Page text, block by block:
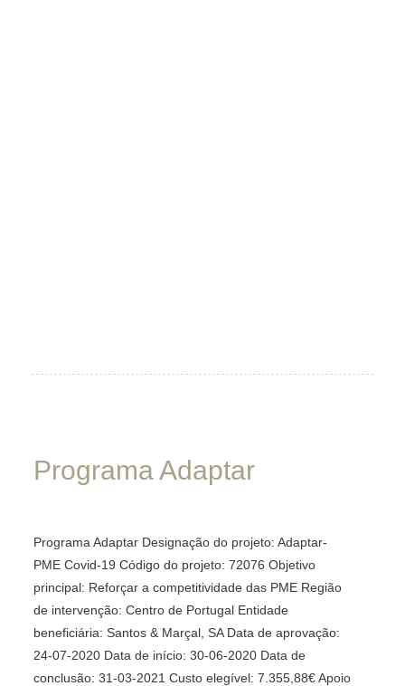
ProgramaAdaptar
Programa Adaptar Designação do projeto: Adaptar-
PME Covid-19 Código do projeto: 72076 Objetivo
principal: Reforçar a competitividade das PME Região
de intervenção: Centro de Portugal Entidade
beneficiária: Santos & Marçal, SA Data de aprovação:
24-07-2020 Data de início: 30-06-2020 Data de
conclusão: 31-03-2021 Custo elegível: 7.355,88€ Apoio